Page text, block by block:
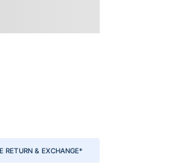
RETURN & EXCHANGE*